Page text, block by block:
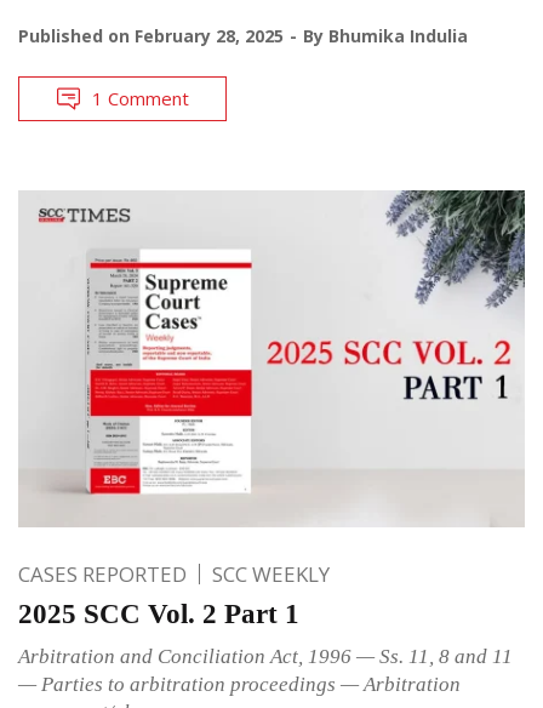
Published on February 28, 2025 By Bhumika Indulia
1 Comment
CASES REPORTED SCC WEEKLY
2025 SCC Vol. 2 Part 1
Arbitration and Conciliation Act, 1996 — Ss. 11, 8 and 11
— Parties to arbitration proceedings — Arbitration